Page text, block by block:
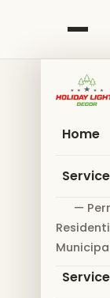
Home
—